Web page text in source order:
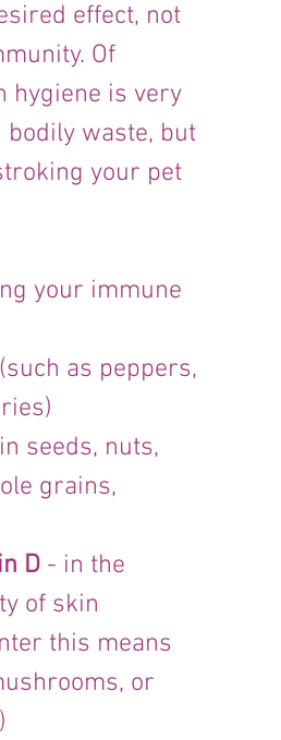
effect, not
Of
hygiene is very
waste, but
your pet
your immune
(such as peppers,
seeds, nuts,
grains,
D - in the
of skin
this means
or